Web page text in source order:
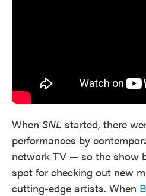
When SNL started, there
performances by
network TV — so the show
spot for checking out new
cutting-edge artists. When